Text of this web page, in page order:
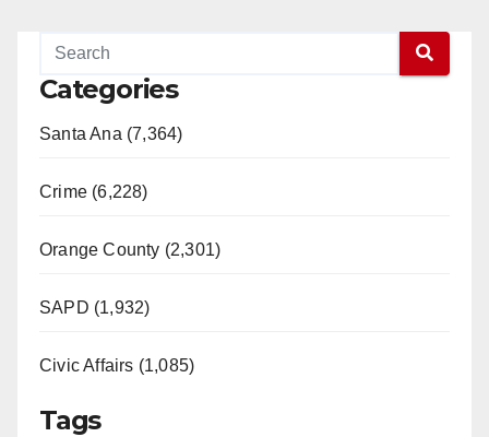
Categories
Santa Ana (7,364)
Crime (6,228)
Orange County (2,301)
SAPD (1,932)
Civic Affairs (1,085)
Tags